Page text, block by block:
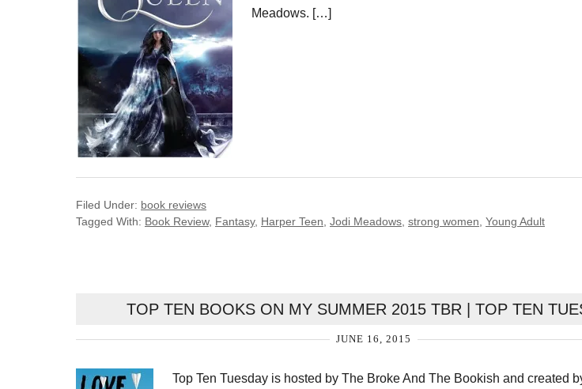
Meadows. […]
Filed Under: book reviews
Tagged With: Book Review, Fantasy, Harper Teen Jodi Meadows strong women Young Adult
TOP TEN BOOKS ON MY SUMMER 2015 TBR | TOP TEN
JUNE 16, 2015
Top Ten Tuesday is hosted by The Broke And The Bookish and created